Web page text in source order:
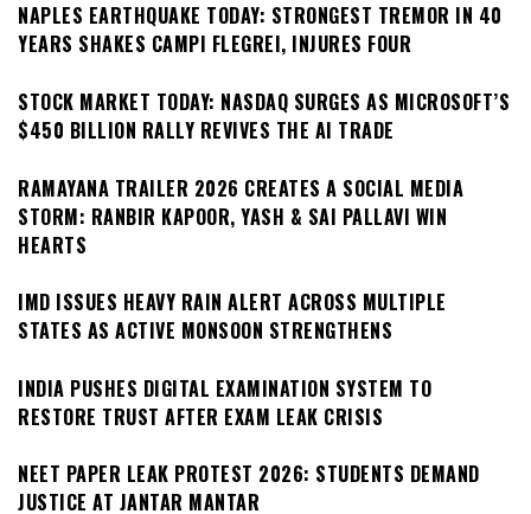
NAPLES EARTHQUAKE TODAY: STRONGEST TREMOR IN 40
YEARS SHAKES CAMPI FLEGREI, INJURES FOUR
STOCK MARKET TODAY: NASDAQ SURGES AS MICROSOFT’S
$450 BILLION RALLY REVIVES THE AI TRADE
RAMAYANA TRAILER 2026 CREATES A SOCIAL MEDIA
STORM: RANBIR KAPOOR, YASH & SAI PALLAVI WIN
HEARTS
IMD ISSUES HEAVY RAIN ALERT ACROSS MULTIPLE
STATES AS ACTIVE MONSOON STRENGTHENS
INDIA PUSHES DIGITAL EXAMINATION SYSTEM TO
RESTORE TRUST AFTER EXAM LEAK CRISIS
NEET PAPER LEAK PROTEST 2026: STUDENTS DEMAND
JUSTICE AT JANTAR MANTAR